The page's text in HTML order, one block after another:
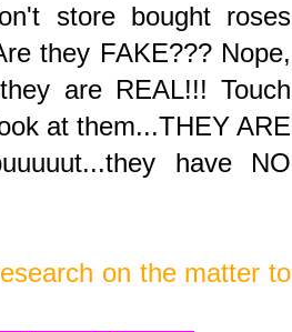
store bought roses
they FAKE??? Nope,
are REAL!!! Touch
at them...THEY ARE
have NO
on the matter to